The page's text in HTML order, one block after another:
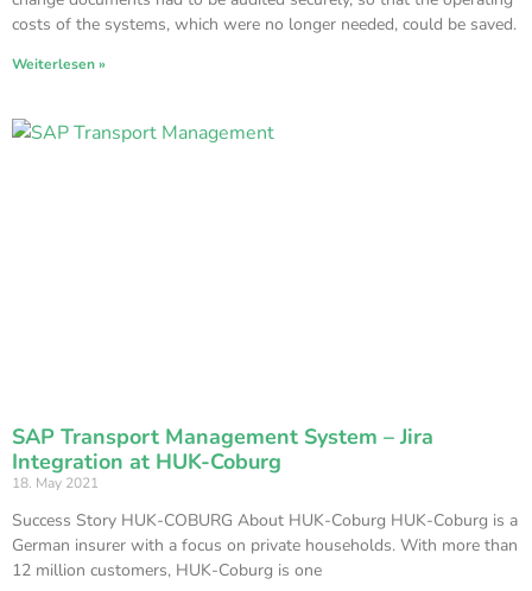
costs of the systems, which were no longer needed, could be saved.
Weiterlesen »
SAP Transport Management System – Jira
Integration at HUK-Coburg
18. May 2021
Success Story HUK-COBURG About HUK-Coburg HUK-Coburg is a
German insurer with a focus on private households. With more than
12 million customers, HUK-Coburg is one